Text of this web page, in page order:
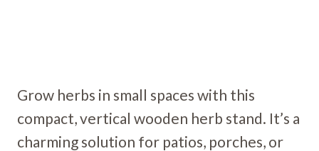
Grow herbs in small spaces with this
compact, vertical wooden herb stand. It’s a
charming solution for patios, porches, or